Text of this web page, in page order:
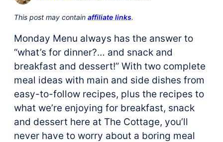
This post may contain affiliate links.
Monday Menu always has the answer to
“what’s for dinner?… and snack and
breakfast and dessert!” With two complete
meal ideas with main and side dishes from
easy-to-follow recipes, plus the recipes to
what we’re enjoying for breakfast, snack
and dessert here at The Cottage, you’ll
never have to worry about a boring meal